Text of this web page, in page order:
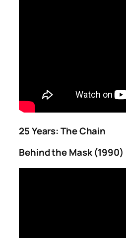
25 Years: The Chain
Behind the Mask (1990)